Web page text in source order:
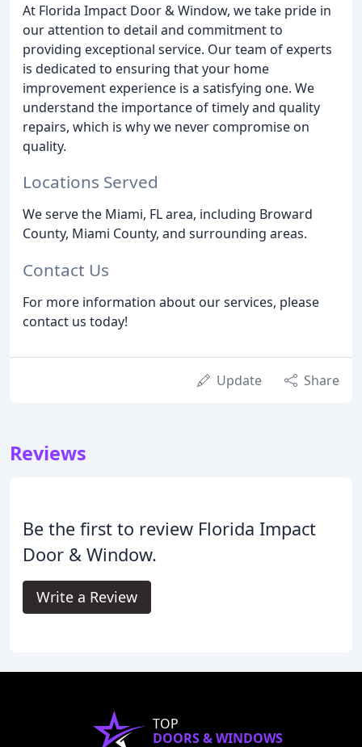
At Florida Impact Door & Window, we take pride in
our attention to detail and commitment to
providing exceptional service. Our team of experts
is dedicated to ensuring that your home
improvement experience is a satisfying one. We
understand the importance of timely and quality
repairs, which is why we never compromise on
quality.
Locations Served
We serve the Miami, FL area, including Broward
County, Miami County, and surrounding areas.
Contact Us
For more information about our services, please
contact us today!
Update Share
Reviews
Be the first to review Florida Impact
Door & Window.
Write a Review
TOP
DOORS & WINDOWS